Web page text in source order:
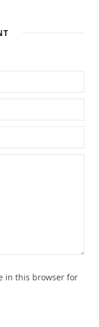
in this browser for